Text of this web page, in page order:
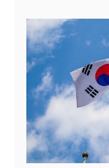
applications, while
combined
monetary